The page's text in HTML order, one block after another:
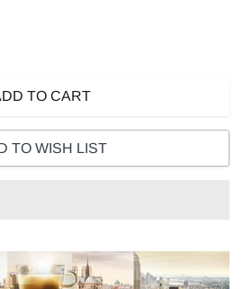
TO CART
TO WISH LIST